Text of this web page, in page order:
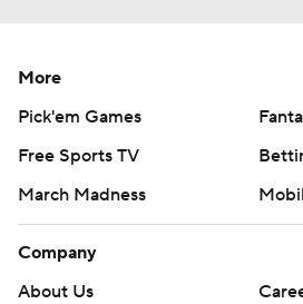
More
Pick'em Games
Free Sports TV
March Madness
Company
About Us